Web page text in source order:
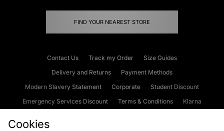
FIND YOUR NEAREST STORE
Contact Us Track my Order
Size Guides
Delivery and Returns
Payment Methods
Modern Slavery Statement
Corporate
Student Discount
Emergency Services Discount
Terms & Conditions
Klarna
Cookies